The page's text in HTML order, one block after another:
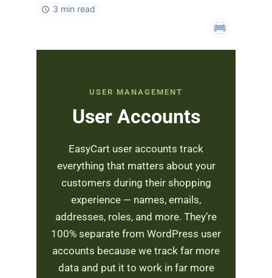
3 min read
USER MANAGEMENT
User Accounts
EasyCart user accounts track
everything that matters about your
customers during their shopping
experience — names, emails,
addresses, roles, and more. They’re
100% separate from WordPress user
accounts because we track far more
data and put it to work in far more